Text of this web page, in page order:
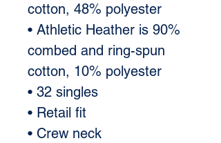
cotton, 48% polyester
• Athletic Heather is 90%
combed and ring-spun
cotton, 10% polyester
• 32 singles
• Retail fit
• Crew neck